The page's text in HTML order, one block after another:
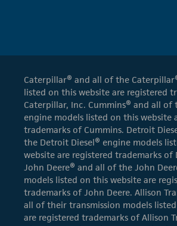
Caterpillar® and all of the
listed on this website are registered
Caterpillar, Inc. Cummins® and all of
engine models listed on this website
trademarks of Cummins. Detroit
the Detroit Diesel® engine models
website are registered trademarks of
John Deere® and all of the John
models listed on this website are
trademarks of John Deere. Allison
all of their transmission models
are registered trademarks of Allison